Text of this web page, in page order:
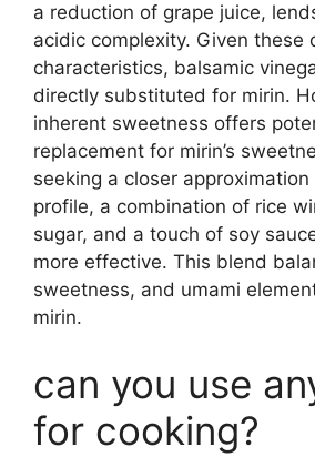
a reduction of grape juice,
acidic complexity. Given these
characteristics, balsamic
directly substituted for mirin.
inherent sweetness offers
replacement for mirin’s
seeking a closer approximation
profile, a combination of rice
sugar, and a touch of soy
more effective. This blend
sweetness, and umami
mirin.
can you use
for cooking?